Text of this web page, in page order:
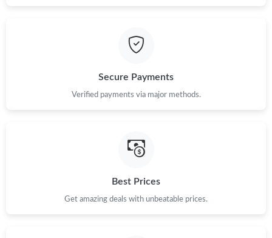
Just Sold: Wendy from Detroit on May 31, 2026 at 10:07 PM.
Just Sold: Ian from San Francisco on Jul 17, 2026 at 2:32 PM.
Just Sold: Ian from Philadelphia on Jun 08, 2026 at 4:58 PM.
Just Sold: Hannah from Mexico City on Jul 01, 2026 at 12:09
Secure Payments
Verified payments via major methods.
Best Prices
Get amazing deals with unbeatable prices.